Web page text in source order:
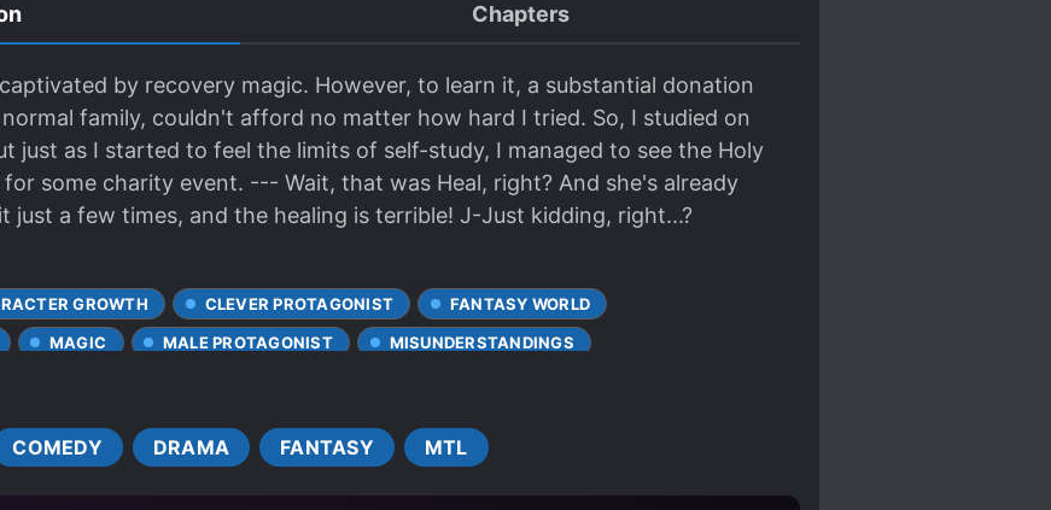
Chapters
by recovery magic. However, to learn it, a substantial donation
family, couldn't afford no matter how hard I tried. So, I studied on
just as I started to feel the limits of self-study, I managed to see the Holy
some charity event. --- Wait, that was Heal, right? And she's already
just a few times, and the healing is terrible! J-Just kidding, right...?
GROWTH CLEVER PROTAGONIST
FANTASY WORLD
MAGIC MALE PROTAGONIST
MISUNDERSTANDINGS
COMEDY
DRAMA FANTASY MTL